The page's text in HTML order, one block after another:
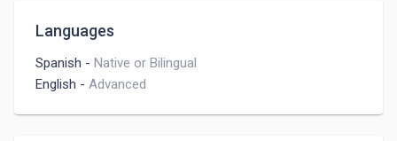
Languages
Spanish - Native or Bilingual
English - Advanced